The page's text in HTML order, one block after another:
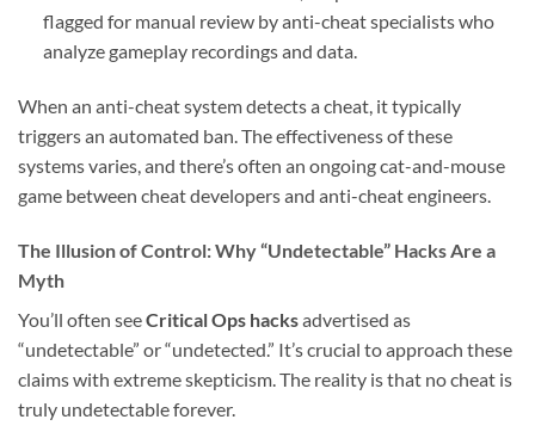
flagged for manual review by anti-cheat specialists who
analyze gameplay recordings and data.
When an anti-cheat system detects a cheat, it typically
triggers an automated ban. The effectiveness of these
systems varies, and there’s often an ongoing cat-and-mouse
game between cheat developers and anti-cheat engineers.
The Illusion of Control: Why “Undetectable” Hacks Are a
Myth
You’ll often seeCritical Ops hacksadvertised as
“undetectable” or “undetected.” It’s crucial to approach these
claims with extreme skepticism. The reality is that no cheat is
truly undetectable forever.